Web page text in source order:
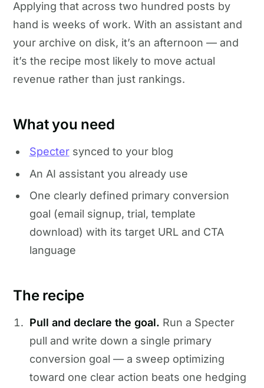
Applying that across two hundred posts by
hand is weeks of work. With an assistant and
your archive on disk, it’s an afternoon — and
it’s the recipe most likely to move actual
revenue rather than just rankings.
What you need
Spectersynced to your blog
An AI assistant you already use
One clearly defined primary conversion
goal (email signup, trial, template
download) with its target URL and CTA
language
The recipe
Pull and declare the goal. Run a Specter
pull and write down a single primary
conversion goal — a sweep optimizing
toward one clear action beats one hedging